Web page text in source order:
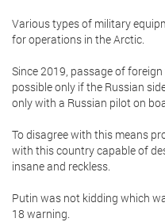
Various types of military
for operations in the Arctic.
Since 2019, passage of
possible only if the Russian
only with a Russian pilot on
To disagree with this means
with this country capable of
insane and reckless.
Putin was not kidding which
18 warning.